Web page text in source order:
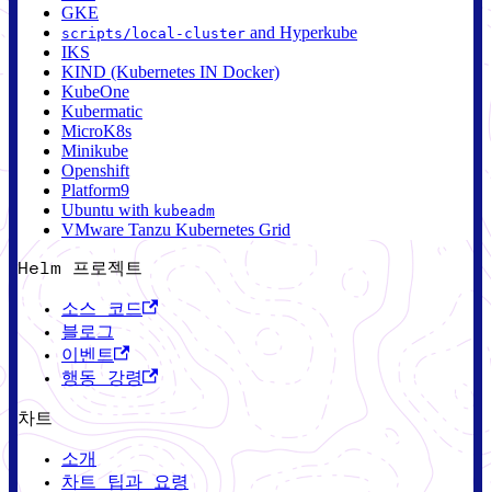
GKE
scripts/local-cluster and Hyperkube
IKS
KIND (Kubernetes IN Docker)
KubeOne
Kubermatic
MicroK8s
Minikube
Openshift
Platform9
Ubuntu with kubeadm
VMware Tanzu Kubernetes Grid
Helm 프로젝트
소스 코드
블로그
이벤트
행동 강령
차트
소개
차트 팁과 요령